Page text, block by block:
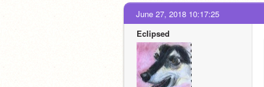
June 27, 2018 10:17:25
EcIipsed